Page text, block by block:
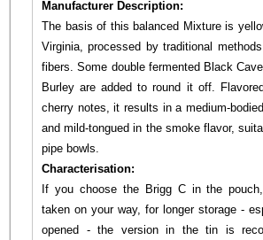
Manufacturer Description:
The basis of this balanced Mixture is
Virginia, processed by traditional
fibers. Some double fermented Black
Burley are added to round it off.
cherry notes, it results in a medium-
and mild-tongued in the smoke flavor,
pipe bowls.
Characterisation:
If you choose the Brigg C in the
taken on your way, for longer storage -
opened - the version in the tin is